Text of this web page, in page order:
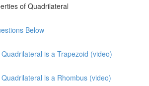
of Quadrilateral
Below
is a Trapezoid (video)
is a Rhombus (video)